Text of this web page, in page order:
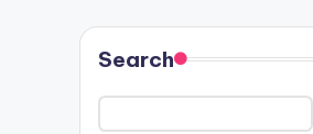
Search